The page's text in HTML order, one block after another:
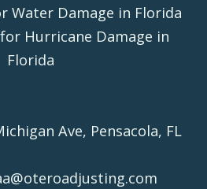
Water Damage in Florida
Hurricane Damage in
Florida
Ave, Pensacola, FL